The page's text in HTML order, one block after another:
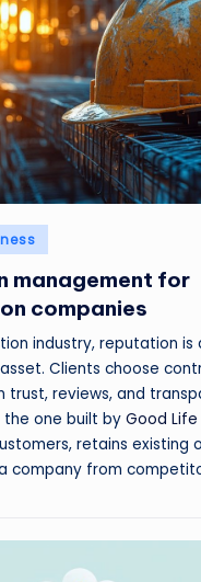
management for
companies
industry, reputation is
Clients choose
trust, reviews, and
one built by Good
retains existing
company from